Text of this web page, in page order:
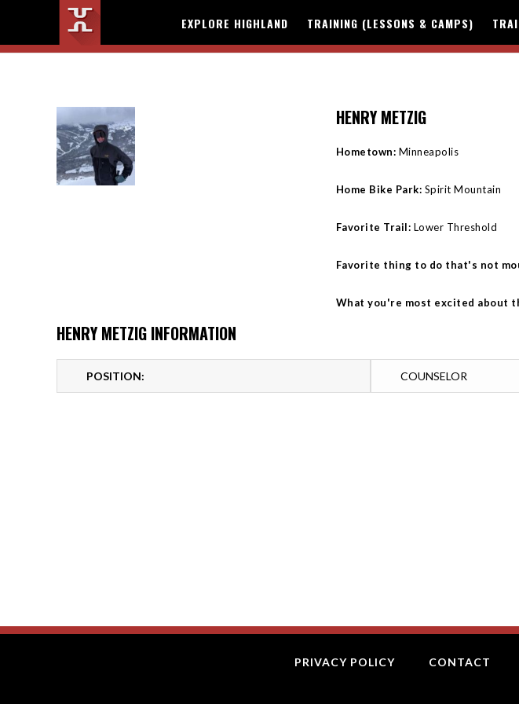
EXPLORE HIGHLAND TRAINING (LESSONS & CAMPS)
HENRY METZIG
Hometown: Minneapolis
Home Bike Park: Spirit Mountain
Favorite Trail: Lower Threshold
Favorite thing to do that's not
What you're most excited about
HENRY METZIG INFORMATION
POSITION: COUNSELOR
PRIVACY POLICY CONTACT